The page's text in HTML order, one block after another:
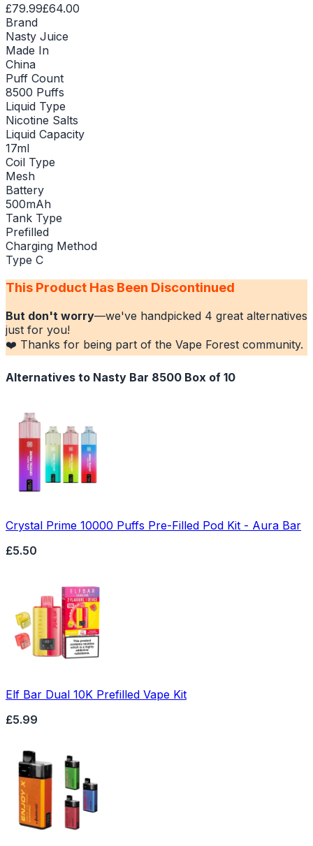
£79.99£64.00
Brand
Nasty Juice
Made In
China
Puff Count
8500 Puffs
Liquid Type
Nicotine Salts
Liquid Capacity
17ml
Coil Type
Mesh
Battery
500mAh
Tank Type
Prefilled
Charging Method
Type C
This Product Has Been Discontinued
But don't worry—we've handpicked 4 great alternatives
just for you!
❤️ Thanks for being part of the Vape Forest community.
Alternatives to Nasty Bar 8500 Box of 10
Crystal Prime 10000 Puffs Pre-Filled Pod Kit - Aura Bar
£5.50
Elf Bar Dual 10K Prefilled Vape Kit
£5.99